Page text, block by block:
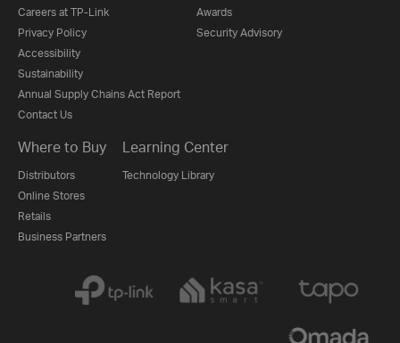
Careers at TP-Link
Privacy Policy
Accessibility
Sustainability
Annual Supply Chains Act Report
Contact Us
Awards
Security Advisory
Where to Buy
Distributors
Online Stores
Retails
Business Partners
Learning Center
Technology Library